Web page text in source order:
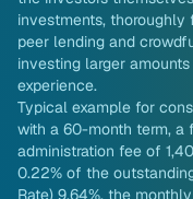
investments,
peer lending and
investing larger
experience.
Typical example for
with a 60-month term, a
administration fee of
0.22% of the
Rate) 9.64%, the